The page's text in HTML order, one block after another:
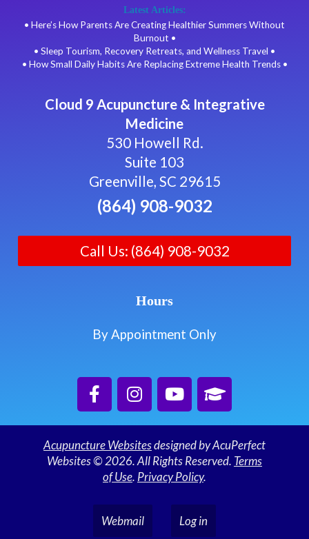
Latest Articles:
• Here’s How Parents Are Creating Healthier Summers Without
Burnout •
• Sleep Tourism, Recovery Retreats, and Wellness Travel •
• How Small Daily Habits Are Replacing Extreme Health Trends •
Cloud 9 Acupuncture & Integrative
Medicine
530 Howell Rd.
Suite 103
Greenville, SC 29615
(864) 908-9032
Call Us: (864) 908-9032
Hours
By Appointment Only
Acupuncture Websitesdesigned by AcuPerfect
Websites © 2026. All Rights Reserved. Terms
of Use. Privacy Policy.
Webmail Log in